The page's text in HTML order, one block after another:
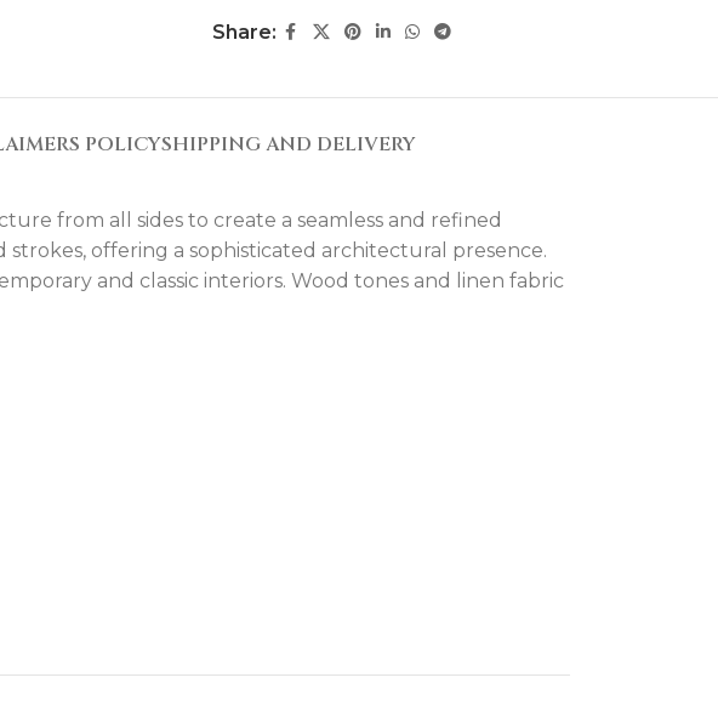
Share:
POLICYSHIPPING AND DELIVERY
from all sides to create a seamless and refined
offering a sophisticated architectural presence.
and classic interiors. Wood tones and linen fabric